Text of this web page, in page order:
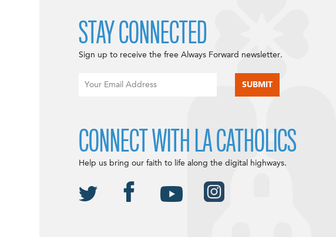
STAY CONNECTED
Sign up to receive the free Always Forward newsletter.
CONNECT WITH LA CATHOLICS
Help us bring our faith to life along the digital highways.